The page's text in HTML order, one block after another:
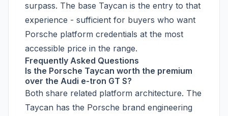
surpass. The base Taycan is the entry to that
experience - sufficient for buyers who want
Porsche platform credentials at the most
accessible price in the range.
Frequently Asked Questions
Is the Porsche Taycan worth the premium
over the Audi e-tron GT S?
Both share related platform architecture. The
Taycan has the Porsche brand engineering